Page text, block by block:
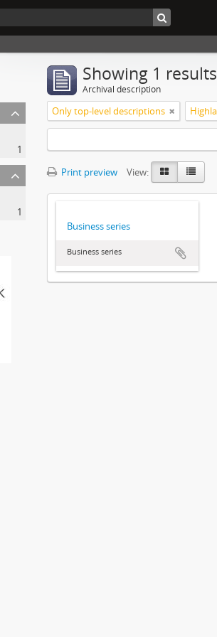
1
1
Showing 1 results
Archival description
Only top-level descriptions
Print preview View:
Business series
Business series